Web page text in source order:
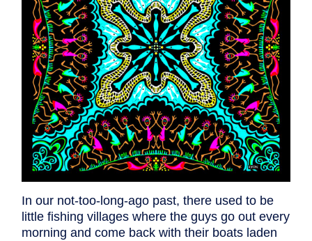
In our not-too-long-ago past, there used to be
little fishing villages where the guys go out every
morning and come back with their boats laden